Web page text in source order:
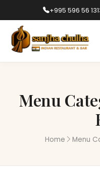
+995 596 56
Menu
Home Menu